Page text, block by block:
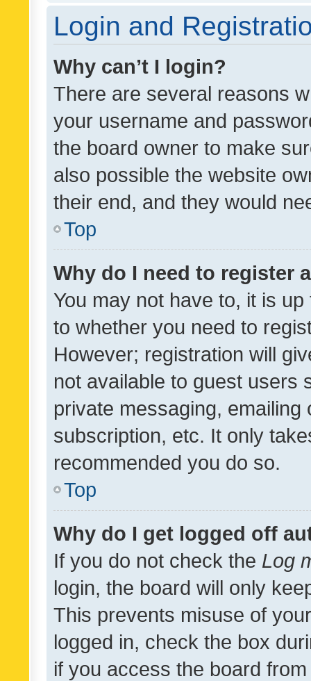
Login and
Why can’t I login?
There are several reasons
your username and
the board owner to make
also possible the website
their end, and they would
Top
Why do I need to register
You may not have to, it is
to whether you need to
However; registration will
not available to guest users
private messaging,
subscription, etc. It only
recommended you do so.
Top
Why do I get logged off
If you do not check the Log
login, the board will only
This prevents misuse of
logged in, check the box
if you access the board